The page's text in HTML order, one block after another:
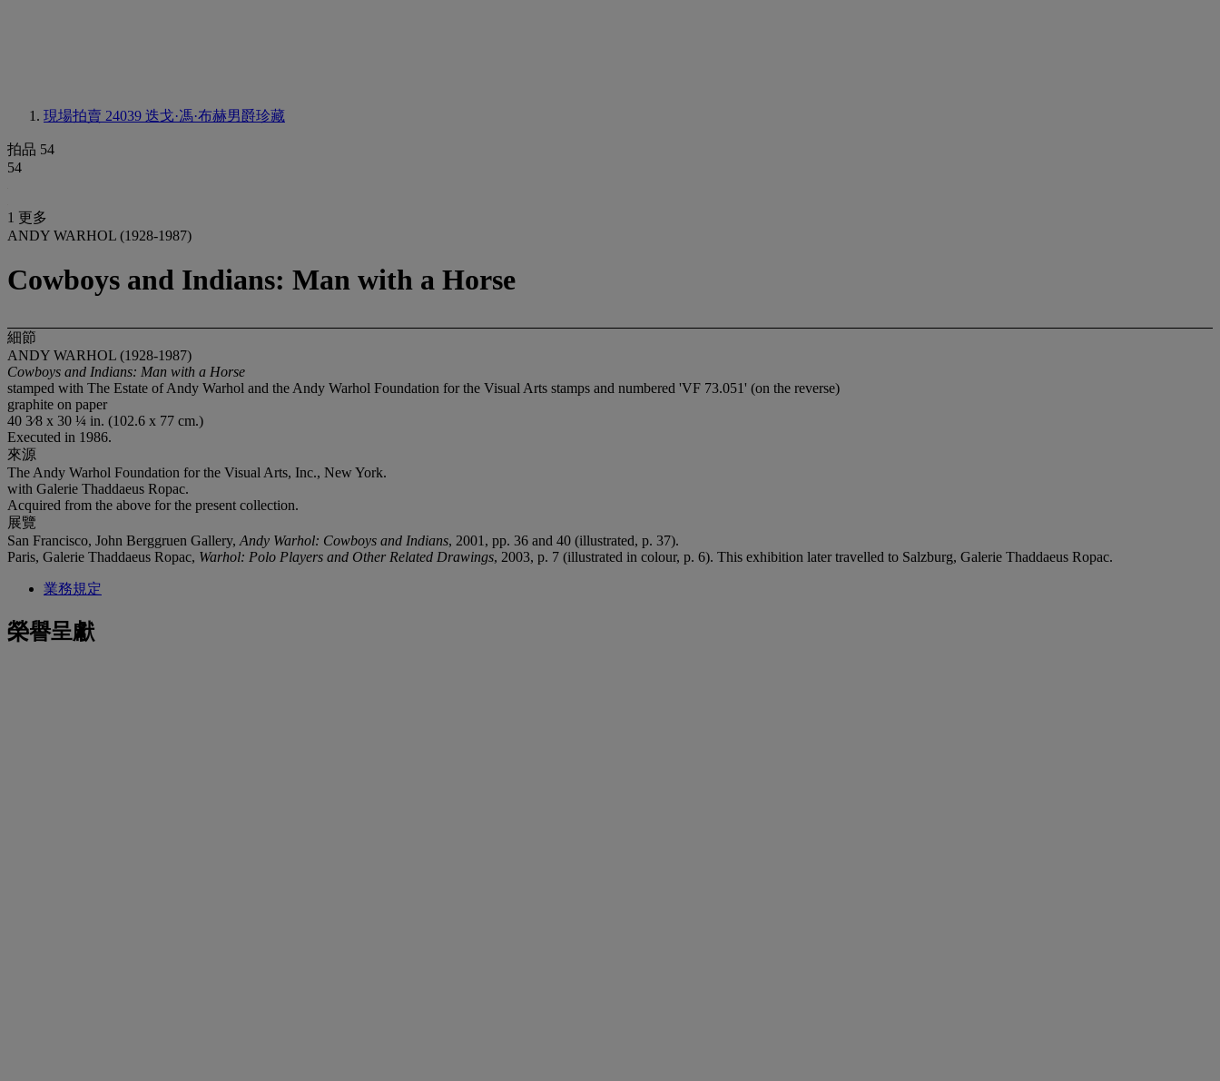
現場拍賣 24039 迭戈·馮·布赫男爵珍藏
拍品 54
54
1 更多
ANDY WARHOL (1928-1987)
Cowboys and Indians: Man with a Horse
細節
ANDY WARHOL (1928-1987)
Cowboys and Indians: Man with a Horse
stamped with The Estate of Andy Warhol and the Andy Warhol Foundation for the Visual Arts stamps and numbered 'VF 73.051' (on the reverse)
graphite on paper
40 3⁄8 x 30 ¼ in. (102.6 x 77 cm.)
Executed in 1986.
來源
The Andy Warhol Foundation for the Visual Arts, Inc., New York.
with Galerie Thaddaeus Ropac.
Acquired from the above for the present collection.
展覽
San Francisco, John Berggruen Gallery, Andy Warhol: Cowboys and Indians, 2001, pp. 36 and 40 (illustrated, p. 37).
Paris, Galerie Thaddaeus Ropac, Warhol: Polo Players and Other Related Drawings, 2003, p. 7 (illustrated in colour, p. 6). This exhibition later travelled to Salzburg, Galerie Thaddaeus Ropac.
業務規定
榮譽呈獻